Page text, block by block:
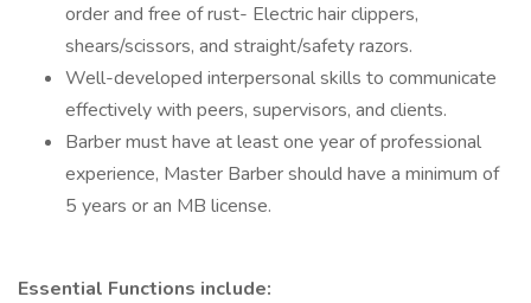
order and free of rust- Electric hair clippers,
shears/scissors, and straight/safety razors.
Well-developed interpersonal skills to communicate
effectively with peers, supervisors, and clients.
Barber must have at least one year of professional
experience, Master Barber should have a minimum of
5 years or an MB license.
Essential Functions include: